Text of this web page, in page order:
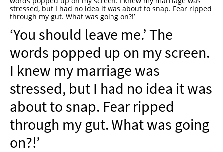
ADVERTISE
NEWSLETTER
SHOP
BOOK
SUBMIT
stressed, but I had no idea it was about to snap. Fear ripped
through my gut. What was going on?!’
‘You should leave me.’ The
words popped up on my screen.
I knew my marriage was
stressed, but I had no idea it was
about to snap. Fear ripped
through my gut. What was going
on?!’